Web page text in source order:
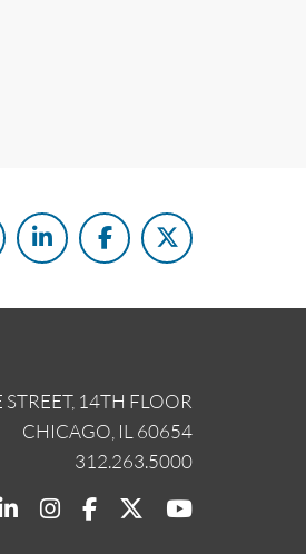
STREET, 14TH FLOOR
CHICAGO, IL 60654
312.263.5000